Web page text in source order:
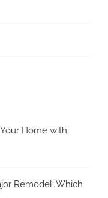
Home with
Remodel: Which